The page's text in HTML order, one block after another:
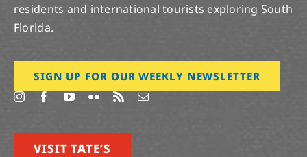
residents and international tourists exploring South
Florida.
SIGN UP FOR OUR WEEKLY NEWSLETTER
VISIT TATE’S